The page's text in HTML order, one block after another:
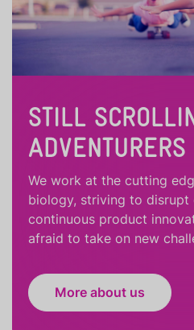
STILL
ADVENTURERS
We work at the cutting
biology, striving to disrupt
continuous product
afraid to take on new
More about us